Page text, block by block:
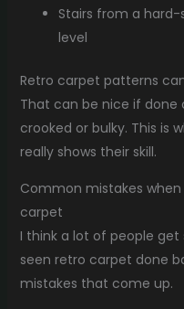
Stairs from a
level
Retro carpet patterns
That can be nice if done
crooked or bulky. This is
really shows their skill.
Common mistakes
carpet
I think a lot of people
seen retro carpet done
mistakes that come up.